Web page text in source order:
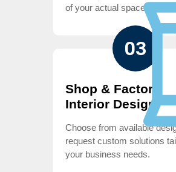
of your actual space
03
Shop & Factory
Interior Design
Choose from available
request custom solutions
your business needs.